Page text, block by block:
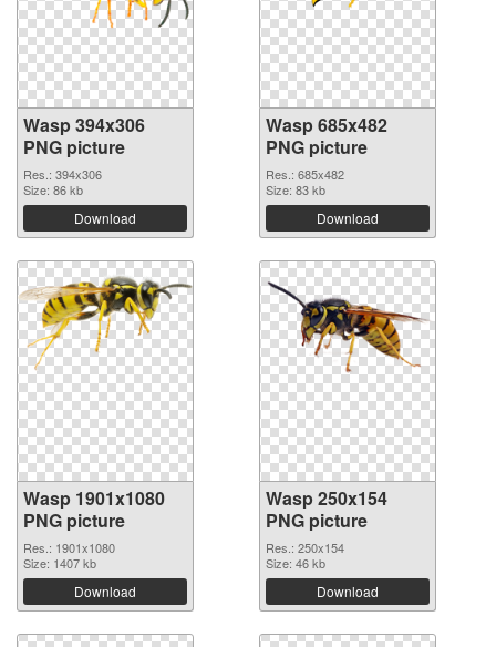
Wasp 394x306
PNG picture
Res.: 394x306
Size: 86 kb
Download
Wasp 685x482
PNG picture
Res.: 685x482
Size: 83 kb
Download
Wasp 1901x1080
PNG picture
Res.: 1901x1080
Size: 1407 kb
Download
Wasp 250x154
PNG picture
Res.: 250x154
Size: 46 kb
Download